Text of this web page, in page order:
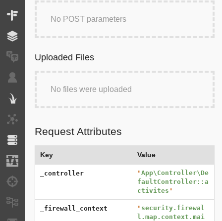
Routing
Cache
Translation
Security
Twig
Migrations
Messages
No POST parameters
Uploaded Files
No files were uploaded
Request Attributes
Key Value
_controller "App\Controller\De
faultController::a
ctivites "
_firewall_context " security.firewal
l.map.context.mai